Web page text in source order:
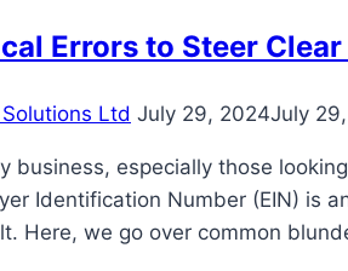
Beds
for
Errors to Steer
Ltd July 29, 2024July
business, especially those
Identification Number (EIN) is
Here, we go over common